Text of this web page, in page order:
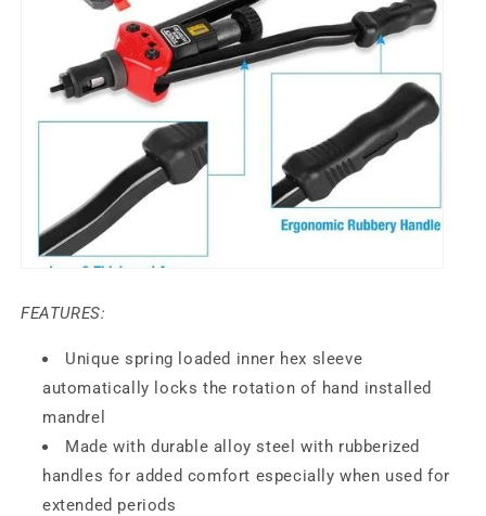
FEATURES:
Unique spring loaded inner hex sleeve
automatically locks the rotation of hand installed
mandrel
Made with durable alloy steelwith rubberized
handles for added comfort especially when used for
extended periods